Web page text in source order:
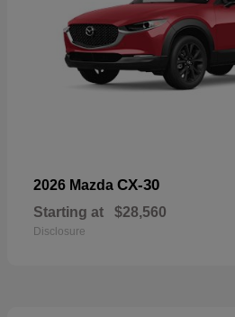
2026 Mazda CX-30
Starting at $28,560
Disclosure